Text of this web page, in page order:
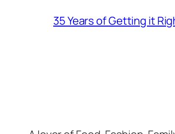
35 Years of Getting it